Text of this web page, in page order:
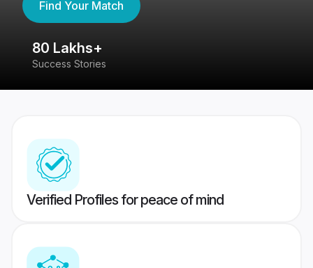
Find Your Match
80 Lakhs+
Success Stories
Verified Profiles for peace of mind